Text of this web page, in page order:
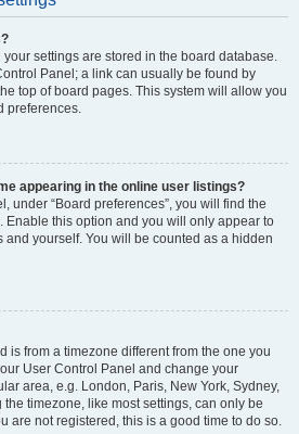
your settings are stored in the board database.
Panel; a link can usually be found by
top of board pages. This system will allow you
preferences.
appearing in the online user listings?
under “Board preferences”, you will find the
. Enable this option and you will only appear to
and yourself. You will be counted as a hidden
is from a timezone different from the one you
User Control Panel and change your
area, e.g. London, Paris, New York, Sydney,
timezone, like most settings, can only be
are not registered, this is a good time to do so.